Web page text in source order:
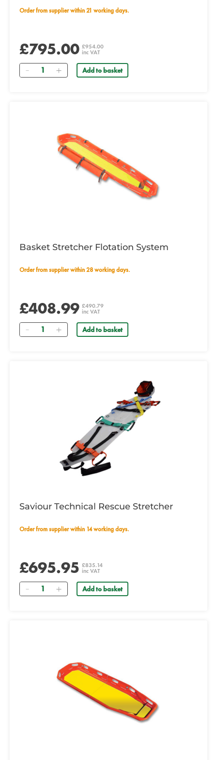
Order from supplier within 21 working days.
£795.00 £954.00
inc VAT
Quantity Add to basket
Basket Stretcher Flotation System
Order from supplier within 28 working days.
£408.99 £490.79
inc VAT
Quantity Add to basket
Saviour Technical Rescue Stretcher
Order from supplier within 14 working days.
£695.95 £835.14
inc VAT
Quantity Add to basket